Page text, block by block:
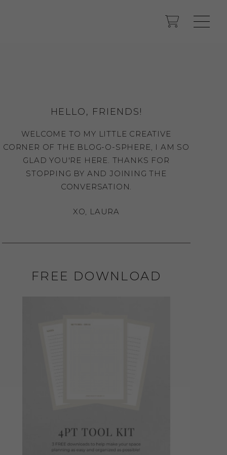
HELLO, FRIENDS!
WELCOME TO MY LITTLE CREATIVE
CORNER OF THE BLOG-O-SPHERE, I AM SO
GLAD YOU'RE HERE. THANKS FOR
STOPPING BY AND JOINING THE
CONVERSATION.
XO, LAURA
FREE DOWNLOAD